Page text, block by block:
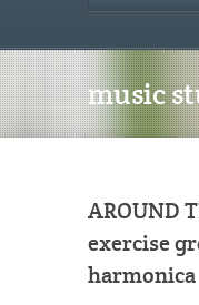
music
AROUND
exercise
harmonica